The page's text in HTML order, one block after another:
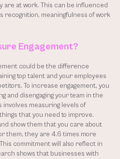
are at work. This can be influenced
recognition, meaningfulness of work
Engagement?
could be the difference
top talent and your employees
To increase engagement, you
and disengaging your team in the
measuring levels of
that you need to improve.
show them that you care about
them, they are 4.6 times more
commitment will also reflect in
shows that businesses with